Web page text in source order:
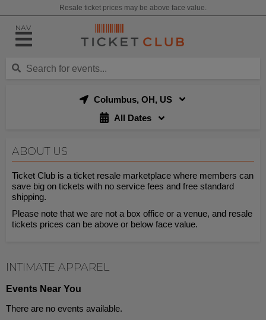
Resale ticket prices may be above face value.
NAV
Columbus, OH, US
All Dates
ABOUT US
Ticket Club is a ticket resale marketplace where members can
save big on tickets with no service fees and free standard
shipping.
Please note that we are not a box office or a venue, and resale
tickets prices can be above or below face value.
INTIMATE APPAREL
Events Near You
There are no events available.